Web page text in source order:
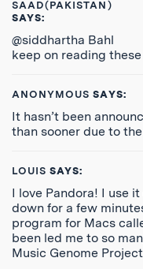
SAAD(PAKISTAN)
SAYS:
@siddhartha Bahl
keep on reading
ANONYMOUS SAYS:
It hasn’t been
than sooner due to
LOUIS SAYS:
I love Pandora! I use
down for a few
program for Macs
been led me to so
Music Genome